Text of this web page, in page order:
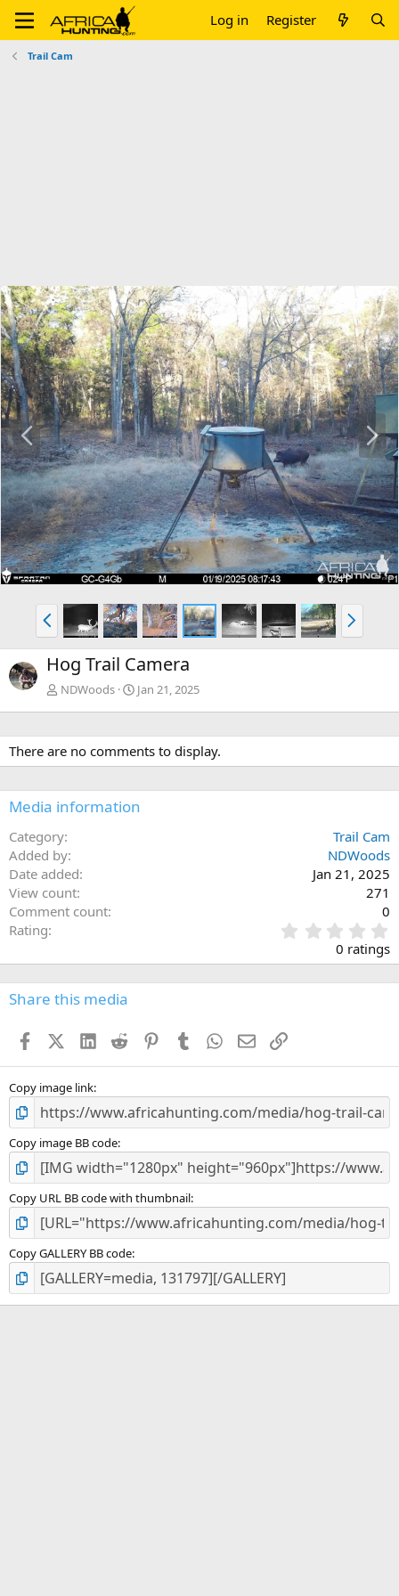
Log in Register
Trail Cam
P
r
e
v
N
e
x
t
P
r
e
v
N
e
x
Hog Trail Camera
NDWoods Jan 21, 2025
There are no comments to display.
Media information
Category
Trail Cam
Added by
NDWoods
Date added
Jan 21, 2025
View count
271
Comment count
0
Rating
.
0
0
s
0 ratings
Share this media
FacebookX (Twitter)
LinkedIn
Reddit PinterestTumblr WhatsApp
EmailLink
Copy image link
Copy image BB code
Copy URL BB code with thumbnail
Copy GALLERY BB code